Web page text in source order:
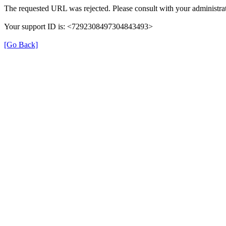
The requested URL was rejected. Please consult with your
Your support ID is: <7292308497304843493>
[Go Back]